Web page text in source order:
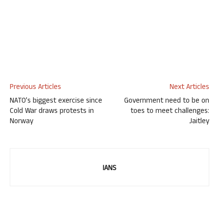
Previous Articles
NATO’s biggest exercise since
Cold War draws protests in
Norway
Next Articles
Government need to be on
toes to meet challenges:
Jaitley
IANS